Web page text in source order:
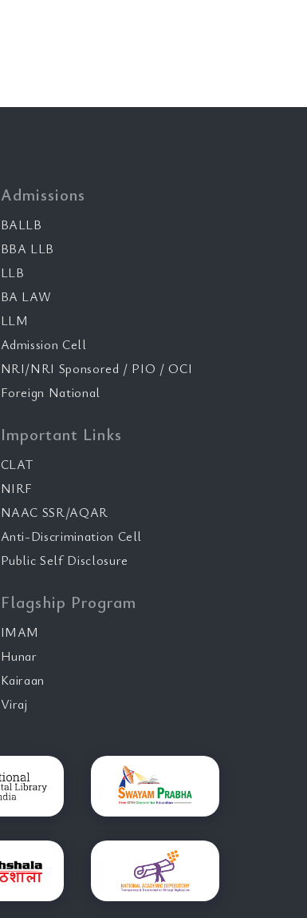
Admissions
BALLB
BBA LLB
LLB
BA LAW
LLM
Admission Cell
NRI/NRI Sponsored / PIO / OCI
Foreign National
Important Links
CLAT
NIRF
NAAC SSR/AQAR
Anti-Discrimination Cell
Public Self Disclosure
Flagship Program
IMAM
Hunar
Kairaan
Viraj